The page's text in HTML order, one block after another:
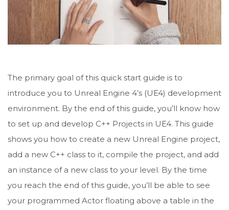
The primary goal of this quick start guide is to
introduce you to Unreal Engine 4’s (UE4) development
environment. By the end of this guide, you’ll know how
to set up and develop C++ Projects in UE4. This guide
shows you how to create a new Unreal Engine project,
add a new C++ class to it, compile the project, and add
an instance of a new class to your level. By the time
you reach the end of this guide, you’ll be able to see
your programmed Actor floating above a table in the